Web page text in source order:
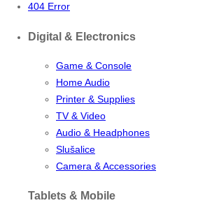
404 Error
Digital & Electronics
Game & Console
Home Audio
Printer & Supplies
TV & Video
Audio & Headphones
Slušalice
Camera & Accessories
Tablets & Mobile